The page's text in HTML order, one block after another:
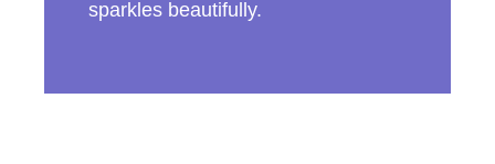
sparkles beautifully.